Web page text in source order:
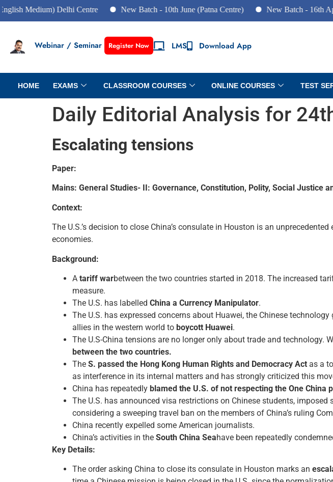
Delhi Centre New Batch - 10th June (Patna Centre) New Batch - 16th April
Webinar / Seminar Register Now LMS Download App
HOME EXAMS CLASSROOM COURSES ONLINE COURSES TEST
Daily Editorial Analysis for
Escalating tensions
Paper:
Mains: General Studies- II: Governance, Constitution, Polity, Social Justice
Context:
The U.S.’s decision to close China’s consulate in Houston is an
economies.
Background:
A tariff warbetween the two countries started in 2018. The increased
measure.
The U.S. has labelled China a Currency Manipulator.
The U.S. has expressed concerns about Huawei, the Chinese
allies in the western world to boycott Huawei.
The U.S-China tensions are no longer only about trade and technology.
between the two countries.
The S. passed the Hong Kong Human Rights and Democracy Act as a
as interference in its internal matters and has strongly criticized this
China has repeatedly blamed the U.S. of not respecting the One China
The U.S. has announced visa restrictions on Chinese students,
considering a sweeping travel ban on the members of China’s ruling
China recently expelled some American journalists.
China’s activities in the South China Seahave been repeatedly
Key Details:
The order asking China to close its consulate in Houston marks an